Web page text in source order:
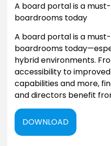
A board portal is a
boardrooms today
A board portal is a
boardrooms
hybrid environments.
accessibility to
capabilities and more,
and directors benefit
DOWNLOAD